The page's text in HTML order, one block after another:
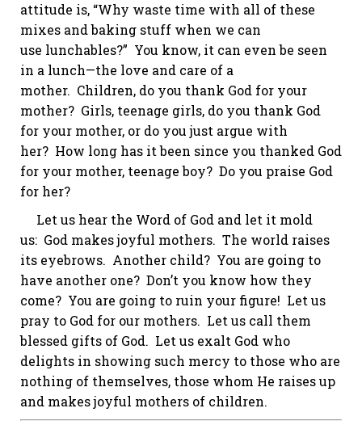
attitude is, “Why waste time with all of these
mixes and baking stuff when we can
use lunchables?” You know, it can even be seen
in a lunch—the love and care of a
mother. Children, do you thank God for your
mother? Girls, teenage girls, do you thank God
for your mother, or do you just argue with
her? How long has it been since you thanked God
for your mother, teenage boy? Do you praise God
for her?
Let us hear the Word of God and let it mold
us: God makes joyful mothers. The world raises
its eyebrows. Another child? You are going to
have another one? Don’t you know how they
come? You are going to ruin your figure! Let us
pray to God for our mothers. Let us call them
blessed gifts of God. Let us exalt God who
delights in showing such mercy to those who are
nothing of themselves, those whom He raises up
and makes joyful mothers of children.